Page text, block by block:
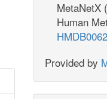
MetaNetX
Human
Provided by